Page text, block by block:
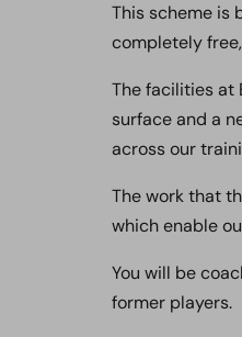
This scheme is
completely
The facilities at
surface and a
across our
The work that
which enable
You will be
former players.